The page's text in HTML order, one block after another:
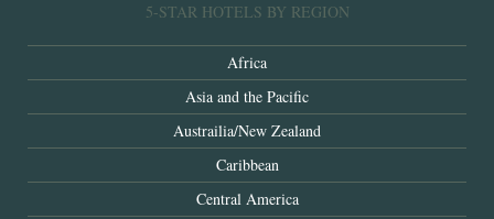
5-STAR HOTELS BY REGION
Africa
Asia and the Pacific
Austrailia/New Zealand
Caribbean
Central America